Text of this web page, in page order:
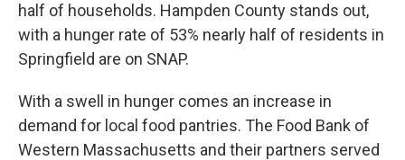
half of households. Hampden County stands out,
with a hunger rate of 53% nearly half of residents in
Springfield are on SNAP.
With a swell in hunger comes an increase in
demand for local food pantries. The Food Bank of
Western Massachusetts and their partners served